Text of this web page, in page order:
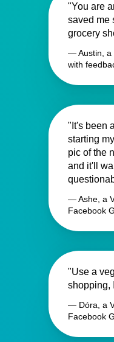
"You are
saved me
grocery
— Austin, a
with
"It's been
starting
pic of the
and it'll
— Ashe, a
Facebook
"Use a
shopping,
— Dóra, a
Facebook